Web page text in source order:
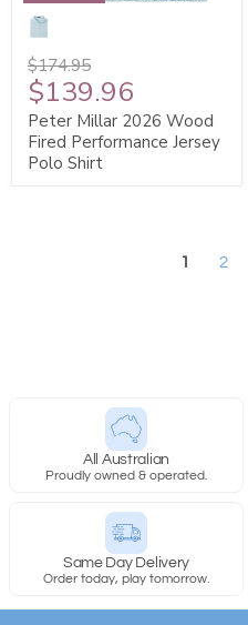
$174.95
$139.96
Peter Millar 2026 Wood
Fired Performance Jersey
Polo Shirt
1 2
All Australian
Proudly owned & operated.
Same Day Delivery
Order today, play tomorrow.